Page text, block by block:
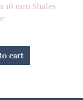
16 mm Shales
cart